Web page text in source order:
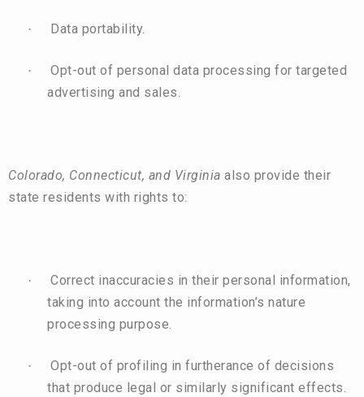
· Data portability.
·
Opt-out of personal data processing for targeted
advertising and sales.
Colorado, Connecticut, and Virginia also provide their
state residents with rights to:
·
Correct inaccuracies in their personal information,
taking into account the information’s nature
processing purpose.
·
Opt-out of profiling in furtherance of decisions
that produce legal or similarly significant effects.